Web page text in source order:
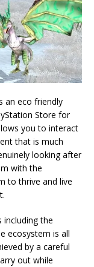
an eco friendly
Store for
you to interact
that is much
looking after
with the
to thrive and live
including the
ecosystem is all
by a careful
out while